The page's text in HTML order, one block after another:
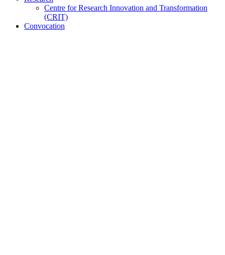
Centre for Research Innovation and Transformation
(CRIT)
Convocation